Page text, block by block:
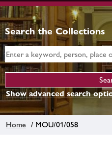
Search the Collections
Show advanced search
Home / MOU/01/058